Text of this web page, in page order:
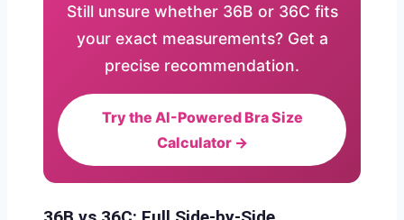
Still unsure whether 36B or 36C fits
your exact measurements? Get a
precise recommendation.
Try the AI-Powered Bra Size
Calculator →